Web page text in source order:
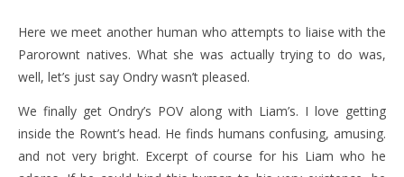
Here we meet another human who attempts to liaise with the
Parorownt natives. What she was actually trying to do was,
well, let’s just say Ondry wasn’t pleased.
We finally get Ondry’s POV along with Liam’s. I love getting
inside the Rownt’s head. He finds humans confusing, amusing.
and not very bright. Excerpt of course for his Liam who he